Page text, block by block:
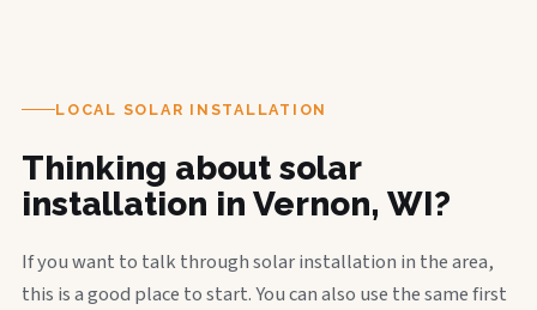
LOCAL SOLAR INSTALLATION
Thinking about solar
installation in Vernon, WI?
If you want to talk through solar installation in the area,
this is a good place to start. You can also use the same first